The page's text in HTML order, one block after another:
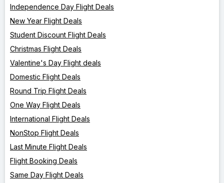
Independence Day Flight Deals
New Year Flight Deals
Student Discount Flight Deals
Christmas Flight Deals
Valentine's Day Flight deals
Domestic Flight Deals
Round Trip Flight Deals
One Way Flight Deals
International Flight Deals
NonStop Flight Deals
Last Minute Flight Deals
Flight Booking Deals
Same Day Flight Deals